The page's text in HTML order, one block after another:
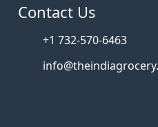
Contact Us
+1 732-570-6463